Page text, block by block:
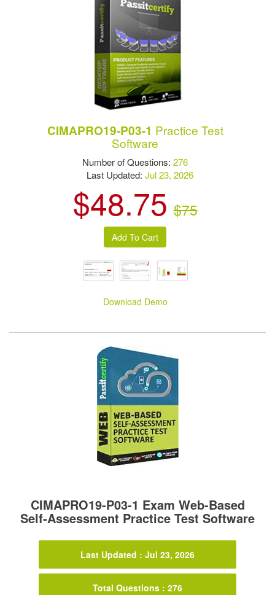
CIMAPRO19-P03-1 Practice Test
Software
Number of Questions:276
Last Updated:Jul 23, 2026
$48.75 $75
Download Demo
CIMAPRO19-P03-1 Exam Web-Based
Self-Assessment Practice Test Software
Last Updated : Jul 23, 2026
Total Questions : 276